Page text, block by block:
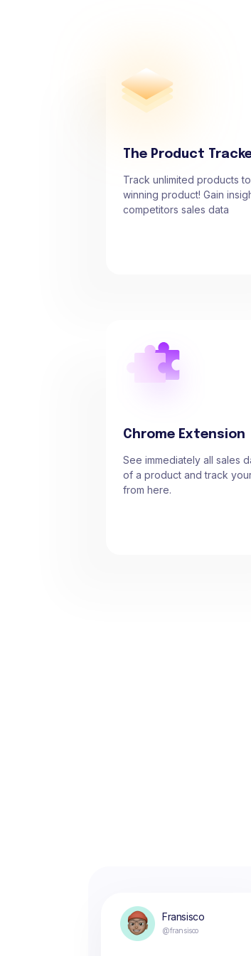
The Product
Track unlimited products
winning product! Gain
competitors sales data
Chrome Extension
See immediately all sales
of a product and track
from here.
Fransisco
@fransisco